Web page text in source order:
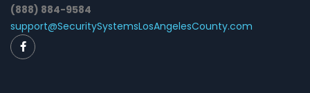
(888) 884-9584
support@SecuritySystemsLosAngelesCounty.com